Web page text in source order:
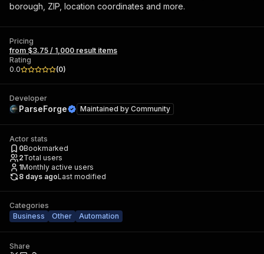
borough, ZIP, location coordinates and more.
Pricing
from $3.75 / 1,000 result items
Rating
0.0
(0)
Developer
ParseForge Maintained by Community
Actor stats
0Bookmarked
2Total users
1Monthly active users
8 days agoLast modified
Categories
Business
Other Automation
Share